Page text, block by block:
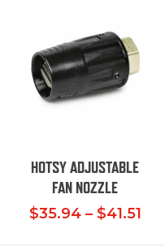
HOTSY ADJUSTABLE
FAN NOZZLE
$35.94 – $41.51